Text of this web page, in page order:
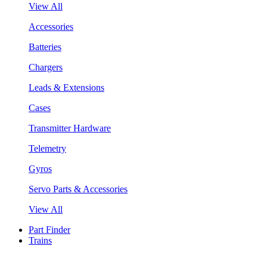
View All
Accessories
Batteries
Chargers
Leads & Extensions
Cases
Transmitter Hardware
Telemetry
Gyros
Servo Parts & Accessories
View All
Part Finder
Trains